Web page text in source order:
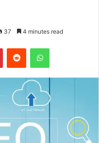
37 4 minutes read
PinterestReddit WhatsApp